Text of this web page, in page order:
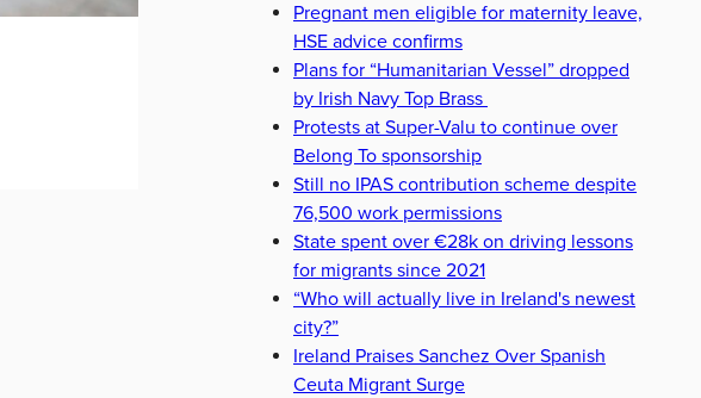
Pregnant men eligible for maternity leave,
HSE advice confirms
Plans for “Humanitarian Vessel” dropped
by Irish Navy Top Brass
Protests at Super-Valu to continue over
Belong To sponsorship
Still no IPAS contribution scheme despite
76,500 work permissions
State spent over €28k on driving lessons
for migrants since 2021
“Who will actually live in Ireland's newest
city?”
Ireland Praises Sanchez Over Spanish
Ceuta Migrant Surge